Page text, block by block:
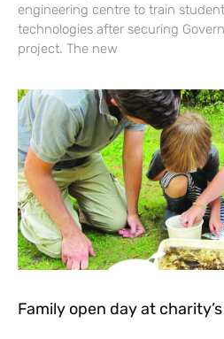
engineering centre to train
technologies after securing
project. The new
Family open day at